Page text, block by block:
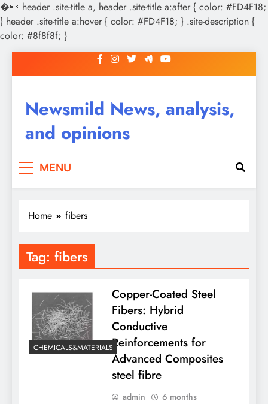
� header .site-title a, header .site-title a:after { color: #FD4F18;
} header .site-title a:hover { color: #FD4F18; } .site-description {
color: #8f8f8f; }
to
Newsmild News, analysis,
and opinions
MENU
Home fibers
Tag: fibers
CHEMICALS&MATERIALS
Copper-Coated Steel
Fibers: Hybrid
Conductive
Reinforcements for
Advanced Composites
steel fibre
admin
6 months